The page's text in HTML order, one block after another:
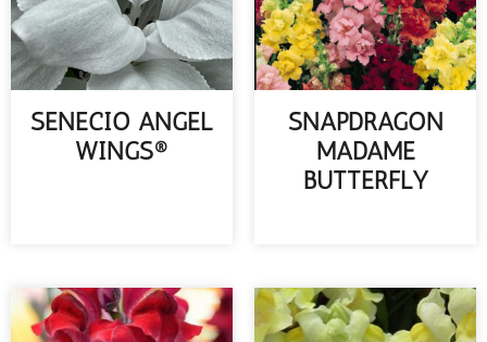
SENECIO ANGEL
WINGS®
SNAPDRAGON
MADAME
BUTTERFLY